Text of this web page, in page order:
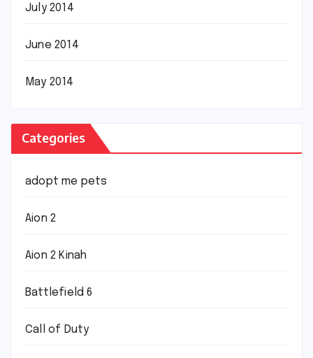
July 2014
June 2014
May 2014
Categories
adopt me pets
Aion 2
Aion 2 Kinah
Battlefield 6
Call of Duty